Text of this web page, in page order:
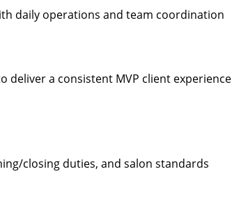
daily operations and team coordination
deliver a consistent MVP client experience
closing duties, and salon standards